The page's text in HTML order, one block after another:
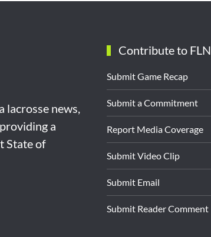
lacrosse news,
a
State of
Contribute to FLN
Submit Game Recap
Submit a Commitment
Report Media Coverage
Submit Video Clip
Submit Email
Submit Reader Comment